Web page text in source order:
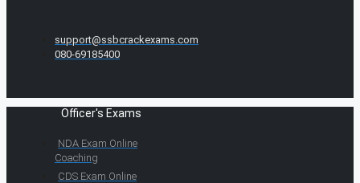
support@ssbcrackexams.com
080-69185400
Officer's Exams
NDA Exam Online
Coaching
CDS Exam Online